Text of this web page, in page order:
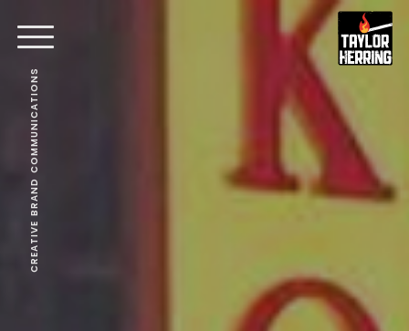
CREATIVE BRAND COMMUNICATIONS